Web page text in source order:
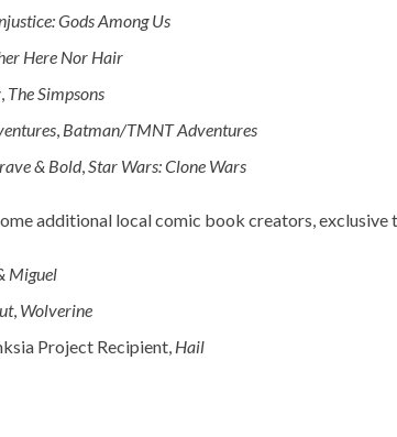
Gods Among Us
Here Nor Hair
, The Simpsons
, Batman/TMNT Adventures
& Bold,Star Wars: Clone Wars
additional local comic book creators, exclusive
Miguel
, Wolverine
Project Recipient, Hail